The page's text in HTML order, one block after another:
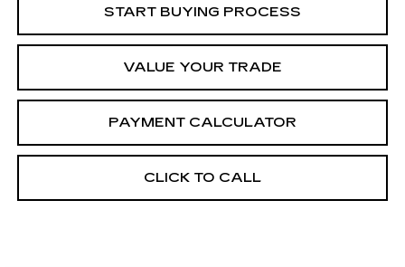
START BUYING PROCESS
VALUE YOUR TRADE
PAYMENT CALCULATOR
CLICK TO CALL